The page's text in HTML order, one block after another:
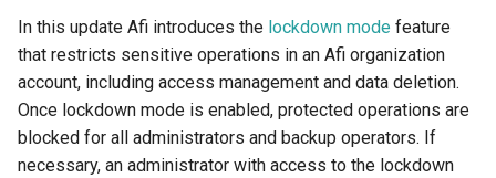
In this update Afi introduces the lockdown mode feature
that restricts sensitive operations in an Afi organization
account, including access management and data deletion.
Once lockdown mode is enabled, protected operations are
blocked for all administrators and backup operators. If
necessary, an administrator with access to the lockdown